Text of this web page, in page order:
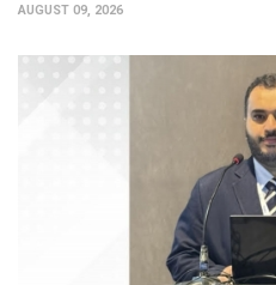
AUGUST 09, 2026